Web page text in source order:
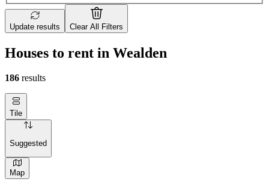
Update results Clear All Filters
Houses to rent in Wealden
186 results
Tile
Suggested
Map